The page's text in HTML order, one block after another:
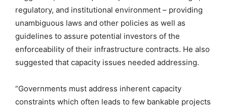
regulatory, and institutional environment – providing
unambiguous laws and other policies as well as
guidelines to assure potential investors of the
enforceability of their infrastructure contracts. He also
suggested that capacity issues needed addressing.
“Governments must address inherent capacity
constraints which often leads to few bankable projects